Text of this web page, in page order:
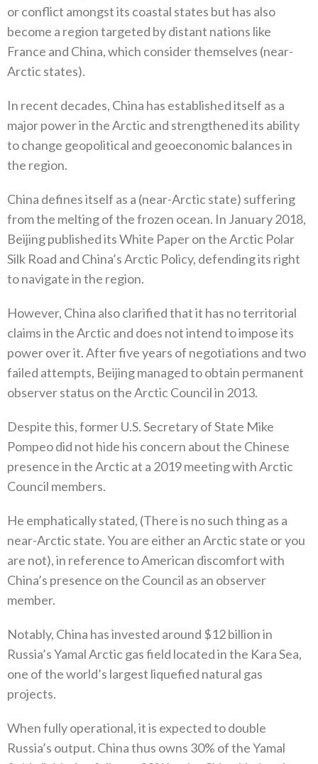
or conflict amongst its coastal states but has also
become a region targeted by distant nations like
France and China‭, ‬which consider themselves‭ (‬near-
Arctic states‭). ‬
In recent decades‭, ‬China has established itself as a
major power in the Arctic and strengthened its ability
to change geopolitical and geoeconomic balances in
the region‭. ‬
China defines itself as a‭ (‬near-Arctic state‭) ‬suffering
from the melting of the frozen ocean‭. ‬In January 2018‭,
‬Beijing published‭ ‬its White Paper on the Arctic Polar
Silk Road and China’s Arctic Policy‭, ‬defending its right
to navigate in the region‭.‬
However‭, ‬China also clarified that it has no territorial
claims in the Arctic and does not intend to impose its
power over it‭. ‬After five years of negotiations and two
failed attempts‭, ‬Beijing managed to obtain permanent
observer status on the Arctic Council in 2013‭.‬
Despite this‭, ‬former U.S‭. ‬Secretary of State Mike
Pompeo did not hide his concern about the Chinese
presence in the Arctic at a‭ ‬2019‭ ‬meeting with Arctic
Council members‭.‬
He emphatically stated‭, (‬There is no such thing as a
near-Arctic state‭. ‬You are either an Arctic state or you
are not‭), ‬in reference to American discomfort with
China’s presence on the Council as an observer
member‭. ‬
Notably‭, ‬China has invested around‭ $‬12‭ ‬billion in
Russia’s Yamal Arctic gas field located in the Kara Sea‭,
‬one of the world’s largest liquefied natural gas
projects‭.‬
When fully operational‭, ‬it is expected to double
Russia’s output‭. ‬China thus owns 30%‭ ‬of the Yamal